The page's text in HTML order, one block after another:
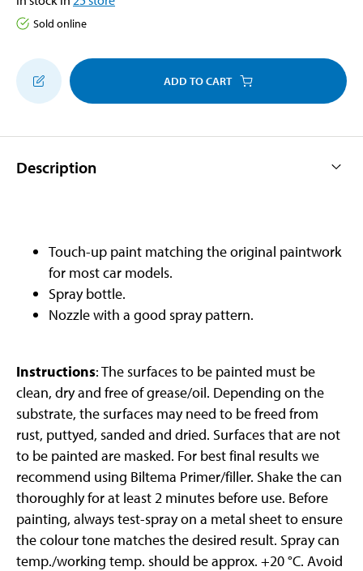
Sold online
ADD TO CART
Description
Touch-up paint matching the original paintwork
for most car models.
Spray bottle.
Nozzle with a good spray pattern.
Instructions: The surfaces to be painted must be
clean, dry and free of grease/oil. Depending on the
substrate, the surfaces may need to be freed from
rust, puttyed, sanded and dried. Surfaces that are not
to be painted are masked. For best final results we
recommend using Biltema Primer/filler. Shake the can
thoroughly for at least 2 minutes before use. Before
painting, always test-spray on a metal sheet to ensure
the colour tone matches the desired result. Spray can
temp./working temp. should be approx. +20 °C. Avoid